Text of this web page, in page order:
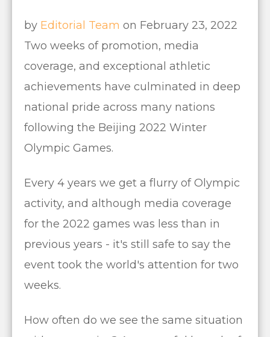
by Editorial Team on February 23, 2022
Two weeks of promotion, media
coverage, and exceptional athletic
achievements have culminated in deep
national pride across many nations
following the Beijing 2022 Winter
Olympic Games.
Every 4 years we get a flurry of Olympic
activity, and although media coverage
for the 2022 games was less than in
previous years - it's still safe to say the
event took the world's attention for two
weeks.
How often do we see the same situation